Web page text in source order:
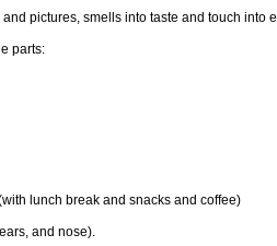
pictures, smells into taste and touch into
parts:
lunch break and snacks and coffee)
and nose).